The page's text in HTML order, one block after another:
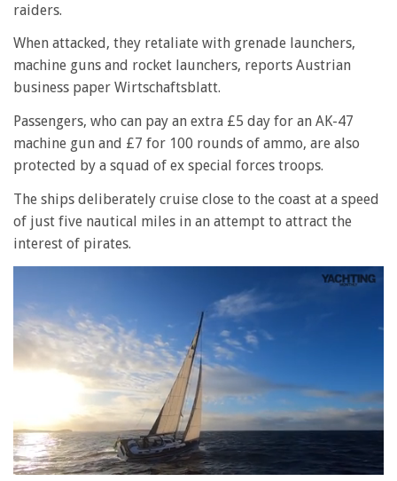
raiders.
When attacked, they retaliate with grenade launchers,
machine guns and rocket launchers, reports Austrian
business paper Wirtschaftsblatt.
Passengers, who can pay an extra £5 day for an AK-47
machine gun and £7 for 100 rounds of ammo, are also
protected by a squad of ex special forces troops.
The ships deliberately cruise close to the coast at a speed
of just five nautical miles in an attempt to attract the
interest of pirates.